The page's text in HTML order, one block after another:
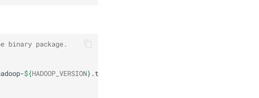
binary package.
${HADOOP_VERSION}